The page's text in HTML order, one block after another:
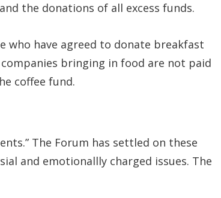
the donations of all excess funds.
who have agreed to donate breakfast
bringing in food are not paid
coffee fund.
The Forum has settled on these
and emotionallly charged issues. The